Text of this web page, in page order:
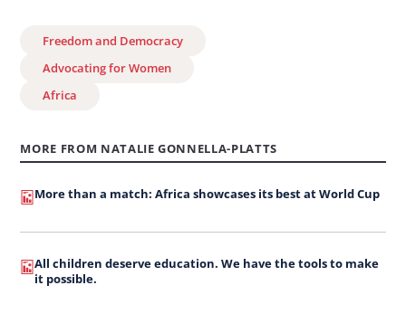
Freedom and Democracy
Advocating for Women
Africa
MORE FROM NATALIE GONNELLA-PLATTS
More than a match: Africa showcases its best at World Cup
All children deserve education. We have the tools to make
it possible.